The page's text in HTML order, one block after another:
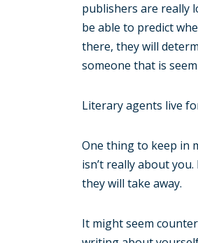
publishers are really
be able to predict
there, they will
someone that is
Literary agents live
One thing to keep in
isn’t really about
they will take away.
It might seem